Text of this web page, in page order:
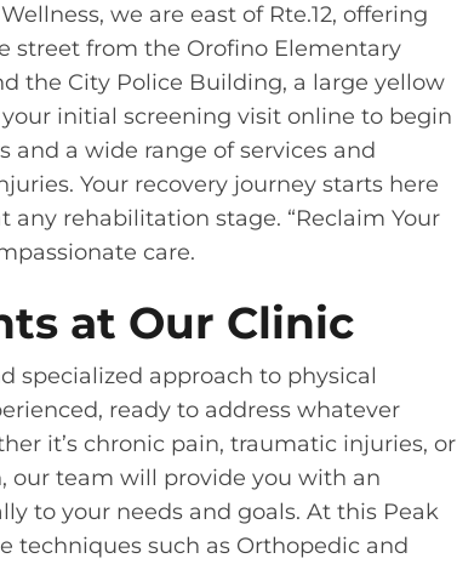
we are east of Rte.12, offering
street from the Orofino Elementary
the City Police Building, a large yellow
initial screening visit online to begin
and a wide range of services and
Your recovery journey starts here
any rehabilitation stage. “Reclaim Your
care.
at Our Clinic
specialized approach to physical
ready to address whatever
it’s chronic pain, traumatic injuries, or
our team will provide you with an
to your needs and goals. At this Peak
techniques such as Orthopedic and